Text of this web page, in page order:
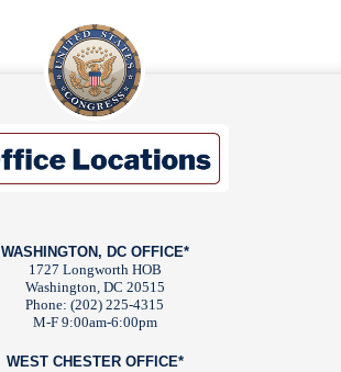
WASHINGTON, DC OFFICE*
1727 Longworth HOB
Washington, DC 20515
Phone: (202) 225-4315
M-F 9:00am-6:00pm
WEST CHESTER OFFICE*